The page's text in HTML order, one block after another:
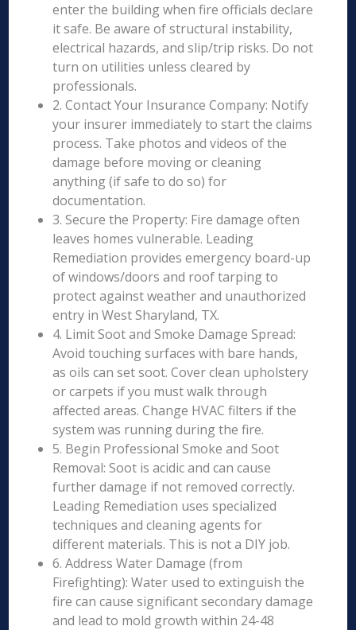
enter the building when fire officials declare
it safe. Be aware of structural instability,
electrical hazards, and slip/trip risks. Do not
turn on utilities unless cleared by
professionals.
2. Contact Your Insurance Company: Notify
your insurer immediately to start the claims
process. Take photos and videos of the
damage before moving or cleaning
anything (if safe to do so) for
documentation.
3. Secure the Property: Fire damage often
leaves homes vulnerable. Leading
Remediation provides emergency board-up
of windows/doors and roof tarping to
protect against weather and unauthorized
entry in West Sharyland, TX.
4. Limit Soot and Smoke Damage Spread:
Avoid touching surfaces with bare hands,
as oils can set soot. Cover clean upholstery
or carpets if you must walk through
affected areas. Change HVAC filters if the
system was running during the fire.
5. Begin Professional Smoke and Soot
Removal: Soot is acidic and can cause
further damage if not removed correctly.
Leading Remediation uses specialized
techniques and cleaning agents for
different materials. This is not a DIY job.
6. Address Water Damage (from
Firefighting): Water used to extinguish the
fire can cause significant secondary damage
and lead to mold growth within 24-48